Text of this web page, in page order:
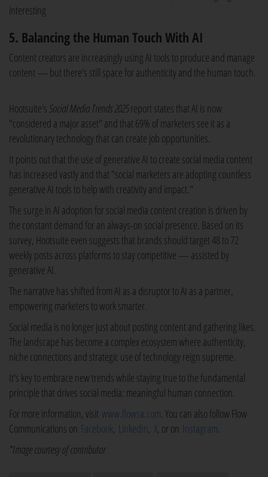
interesting
5. Balancing the Human Touch With AI
Content creators are increasingly using AI tools to produce and manage
content — but there's still space for authenticity and the human touch.
Hootsuite'sSocial Media Trends 2025report states that AI is now
"considered a major asset" and that 69% of marketers see it as a
revolutionary technology that can create job opportunities.
It points out that the use of generative AI to create social media content
has increased vastly and that "social marketers are adopting countless
generative AI tools to help with creativity and impact."
The surge in AI adoption for social media content creation is driven by
the constant demand for an always-on social presence. Based on its
survey, Hootsuite even suggests that brands should target 48 to 72
weekly posts across platforms to stay competitive — assisted by
generative AI.
The narrative has shifted from AI as a disruptor to AI as a partner,
empowering marketers to work smarter.
Social media is no longer just about posting content and gathering likes.
The landscape has become a complex ecosystem where authenticity,
niche connections and strategic use of technology reign supreme.
It's key to embrace new trends while staying true to the fundamental
principle that drives social media: meaningful human connection.
For more information, visit www.flowsa.com. You can also follow Flow
Communications on Facebook, LinkedIn, X, or on Instagram.
*Image courtesy of contributor